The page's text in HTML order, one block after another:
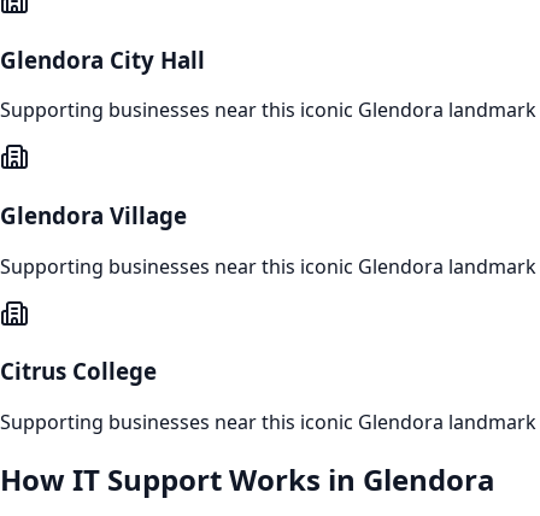
Glendora City Hall
Supporting businesses near this iconic Glendora landmark
Glendora Village
Supporting businesses near this iconic Glendora landmark
Citrus College
Supporting businesses near this iconic Glendora landmark
HowIT SupportWorks in Glendora